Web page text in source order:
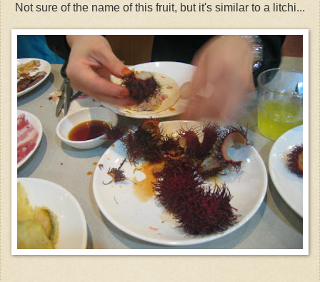
Not sure of the name of this fruit, but it's similar to a litchi...